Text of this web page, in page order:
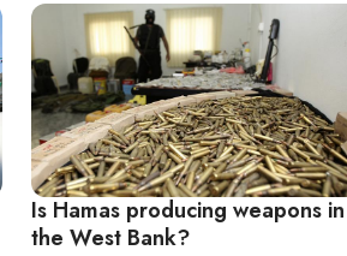
Is Hamas producing weapons in
the West Bank?